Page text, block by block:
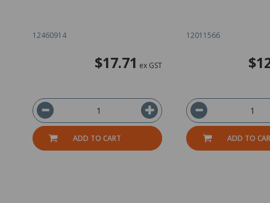
12460914
$17.71 ex GST
ADD TO CART
12011566
ADD TO